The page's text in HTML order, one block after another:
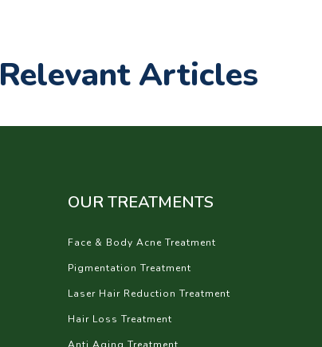
Relevant Articles
OUR TREATMENTS
Face & Body Acne Treatment
Pigmentation Treatment
Laser Hair Reduction Treatment
Hair Loss Treatment